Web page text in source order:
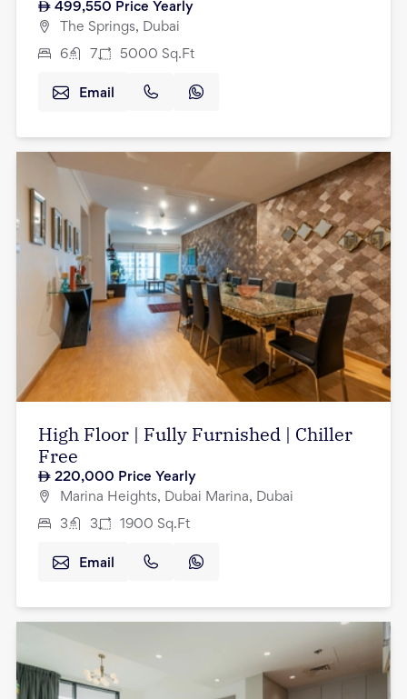
499,550 Price Yearly
The Springs, Dubai
6 7 5000 Sq.Ft
Email
High Floor | Fully Furnished | Chiller
Free
220,000 Price Yearly
Marina Heights, Dubai Marina, Dubai
3 3 1900 Sq.Ft
Email